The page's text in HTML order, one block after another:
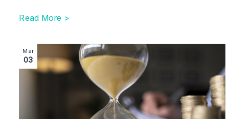
Read More >
Image section with link to Charities | the impact of
Mar
03